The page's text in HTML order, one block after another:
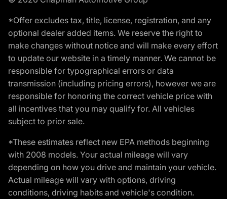
*Offer excludes tax, title, license, registration, and any
optional dealer added items. We reserve the right to
make changes without notice and will make every effort
to update our website in a timely manner. We cannot be
responsible for typographical errors or data
transmission (including pricing errors), however we are
responsible for honoring the correct vehicle price with
all incentives that you may qualify for. All vehicles
subject to prior sale.
*These estimates reflect new EPA methods beginning
with 2008 models. Your actual mileage will vary
depending on how you drive and maintain your vehicle.
Actual mileage will vary with options, driving
conditions, driving habits and vehicle's condition.